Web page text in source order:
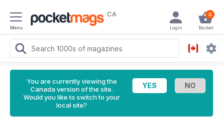
Menu
CA 0
Basket
Login
You are currently viewing the
Canada version of the site.
Would you like to switch to your
local site?